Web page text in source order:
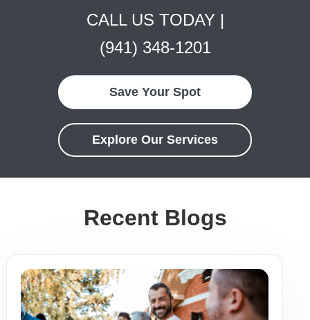
CALL US TODAY |
(941) 348-1201
Save Your Spot
Explore Our Services
Recent Blogs